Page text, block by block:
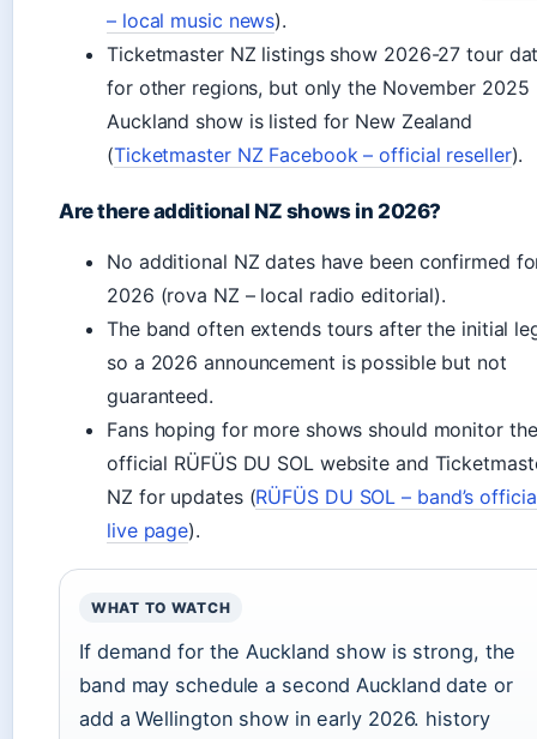
– local music news).
Ticketmaster NZ listings show 2026-27 tour
for other regions, but only the November 2025
Auckland show is listed for New Zealand
(Ticketmaster NZ Facebook – official reseller).
Are there additional NZ shows in 2026?
No additional NZ dates have been confirmed
2026 (rova NZ – local radio editorial).
The band often extends tours after the initial
so a 2026 announcement is possible but not
guaranteed.
Fans hoping for more shows should monitor the
official RÜFÜS DU SOL website and
NZ for updates (RÜFÜS DU SOL – band’s
live page).
WHAT TO WATCH
If demand for the Auckland show is strong, the
band may schedule a second Auckland date or
add a Wellington show in early 2026. history